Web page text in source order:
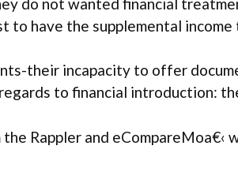
have the supplemental income
their incapacity to offer
to financial introduction:
Rappler and eCompareMoa€‹